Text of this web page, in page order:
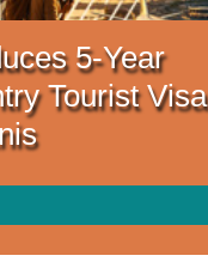
5-Year
Tourist Visa